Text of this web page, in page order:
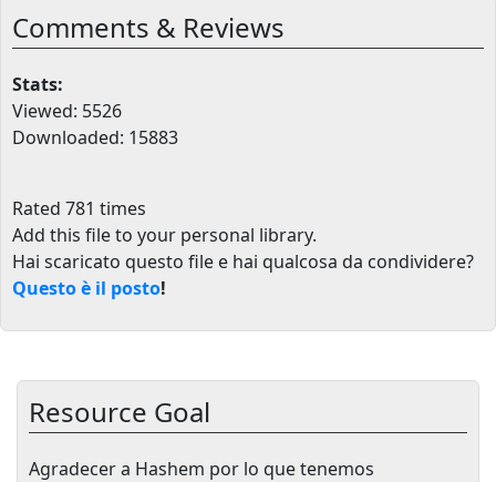
Comments & Reviews
Stats:
Viewed: 5526
Downloaded: 15883
Rated 781 times
Add this file to your personal library.
Hai scaricato questo file e hai qualcosa da condividere?
Questo è il posto!
Resource Goal
Agradecer a Hashem por lo que tenemos